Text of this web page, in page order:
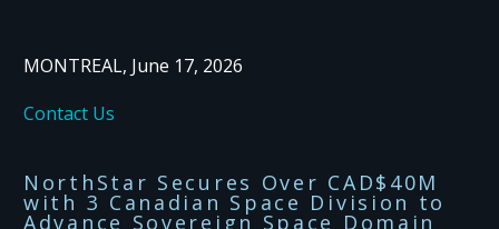
MONTREAL, June 17, 2026
Contact Us
NorthStar Secures Over CAD$40M
with 3 Canadian S pace D ivision to
Advance Sovereign Space Domain